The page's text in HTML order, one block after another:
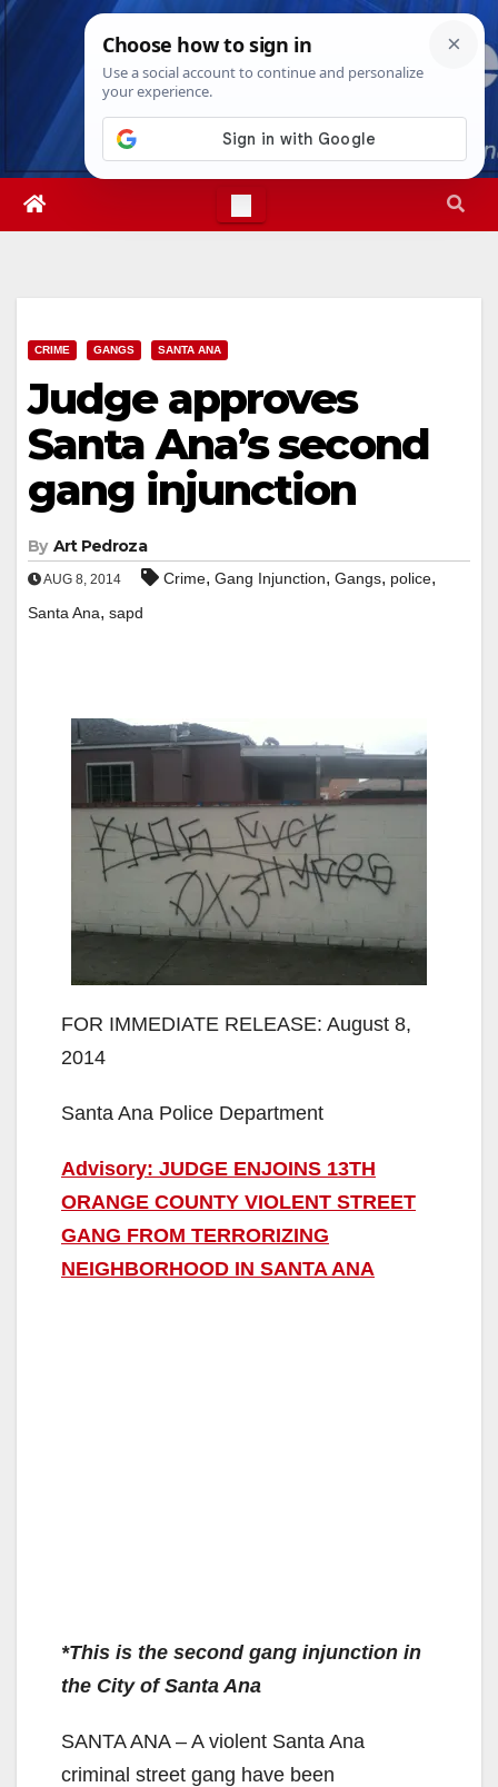
Skip
Thu. Aug 6th, 202611:30:45 AM
CRIME GANGS SANTA ANA
Judge approves
Santa Ana’s second
gang injunction
By Art Pedroza
AUG 8, 2014 Crime, Gang Injunction, Gangs, police,
Santa Ana, sapd
FOR IMMEDIATE RELEASE: August 8,
2014
Santa Ana Police Department
Advisory: JUDGE ENJOINS 13TH
ORANGE COUNTY VIOLENT STREET
GANG FROM TERRORIZING
NEIGHBORHOOD IN SANTA ANA
*This is the second gang injunction in
the City of Santa Ana
SANTA ANA – A violent Santa Ana
criminal street gang have been